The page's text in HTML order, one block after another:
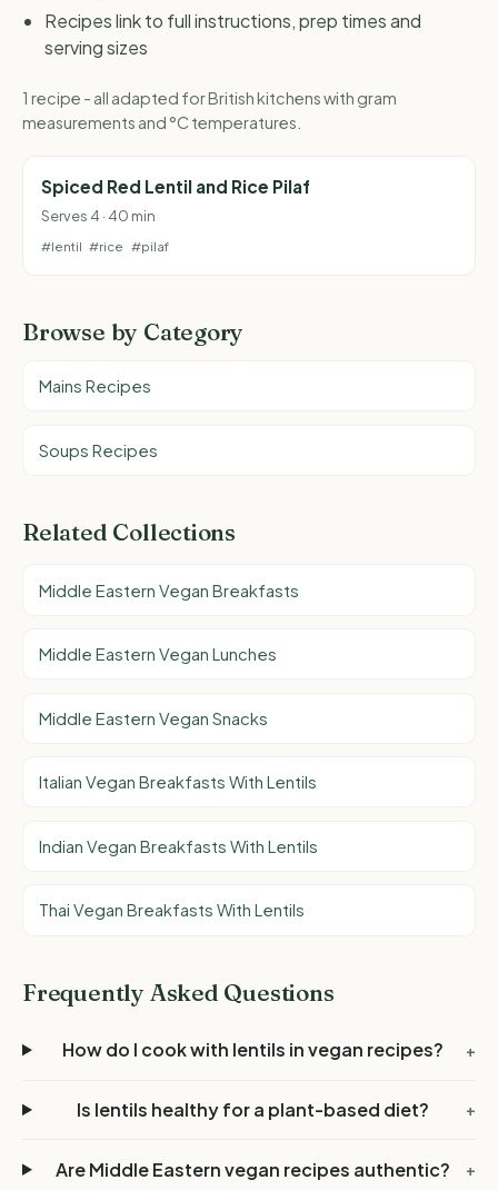
Recipes link to full instructions, prep times and
serving sizes
1 recipe - all adapted for British kitchens with gram
measurements and °C temperatures.
Spiced Red Lentil and Rice Pilaf
Serves 4 · 40 min
#lentil #rice #pilaf
Browse by Category
Mains Recipes
Soups Recipes
Related Collections
Middle Eastern Vegan Breakfasts
Middle Eastern Vegan Lunches
Middle Eastern Vegan Snacks
Italian Vegan Breakfasts With Lentils
Indian Vegan Breakfasts With Lentils
Thai Vegan Breakfasts With Lentils
Frequently Asked Questions
How do I cook with lentils in vegan recipes? +
Is lentils healthy for a plant-based diet? +
Are Middle Eastern vegan recipes authentic? +